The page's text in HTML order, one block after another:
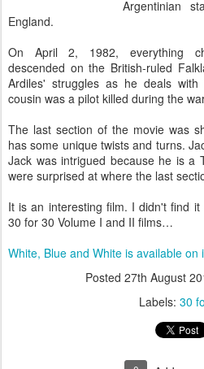
Argentinian
England.
On April 2, 1982, everything
descended on the British-ruled
Ardiles' struggles as he deals
cousin was a pilot killed during the
The last section of the movie was
has some unique twists and turns.
Jack was intrigued because he is a
were surprised at where the last
It is an interesting film. I didn't find
30 for 30 Volume I and II films…
White, Blue and White is available on
Posted 27th August
Labels: 30